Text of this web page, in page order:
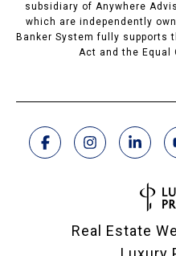
subsidiary of Anywhere
which are independently
Banker System fully supports
Act and the Equal
Real Estate